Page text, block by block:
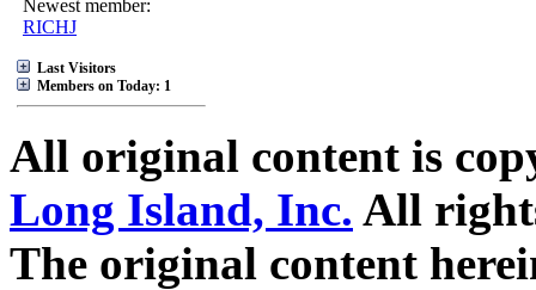
Newest member:
RICHJ
Last Visitors
Members on Today: 1
All original content is
Long Island, Inc. All
The original content